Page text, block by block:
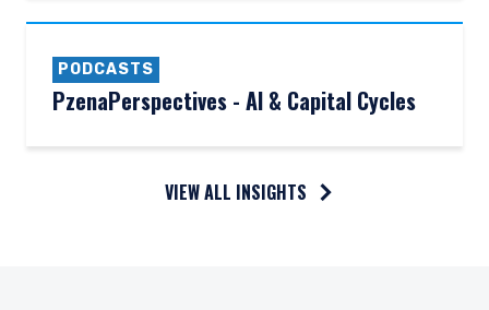
PODCASTS
PzenaPerspectives - AI & Capital Cycles
VIEW ALL INSIGHTS